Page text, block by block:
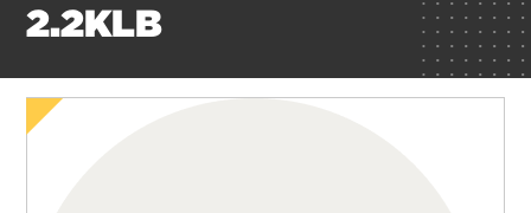
2.2KLB